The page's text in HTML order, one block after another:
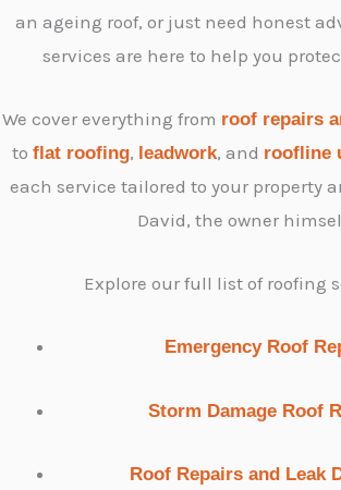
an ageing roof, or just need honest
services are here to help you
We cover everything from roof repairs
to flat roofing, leadwork, and roofline
each service tailored to your property
David, the owner
Explore our full list of roofing
Emergency Roof
Storm Damage Roof
Roof Repairs and Leak